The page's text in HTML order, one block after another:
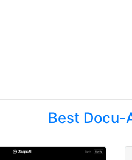
Best Docu-